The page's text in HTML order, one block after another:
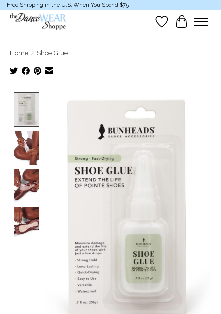
Free Shipping in the U.S. When You Spend $75+
Wish List
Cart
Home / Shoe Glue